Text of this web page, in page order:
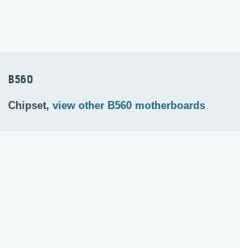
B560
Chipset, view other B560 motherboards